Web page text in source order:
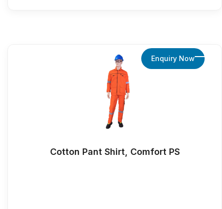
Cotton Pant Shirt, Comfort PS
Enquiry Now